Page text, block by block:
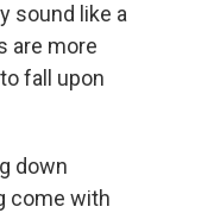
sound like a
are more
fall upon
down
come with